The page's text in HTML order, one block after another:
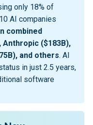
only 18% of
AI companies
combined
Anthropic ($183B),
and others. AI
in just 2.5 years,
software